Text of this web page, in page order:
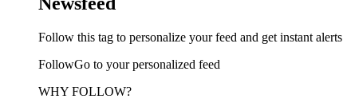
Follow this tag to personalize your feed and get instant
FollowGo to your personalized feed
WHY FOLLOW?